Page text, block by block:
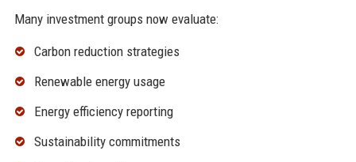
Many investment groups now evaluate:
Carbon reduction strategies
Renewable energy usage
Energy efficiency reporting
Sustainability commitments